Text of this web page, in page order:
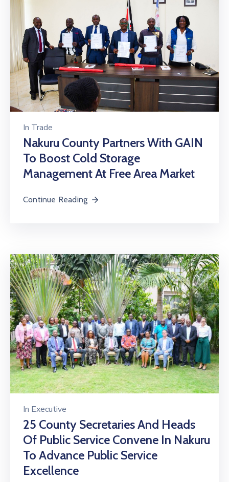
In Trade
Nakuru County Partners With GAIN
To Boost Cold Storage
Management At Free Area Market
Continue Reading
In Executive
25 County Secretaries And Heads
Of Public Service Convene In Nakuru
To Advance Public Service
Excellence